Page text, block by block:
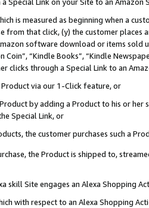
is measured as beginning when a
from that click, (y) the customer
software download or items sold
Coin”, “Kindle Books”, “Kindle
clicks through a Special Link to an
Product via our 1-Click feature, or
by adding a Product to his or
Special Link, or
the customer purchases such a
the Product is shipped to,
skill Site engages an Alexa Shopping
with respect to an Alexa Shopping